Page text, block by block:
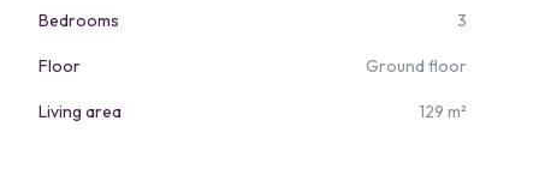
Bedrooms 3
Floor Ground floor
Living area 129 m²